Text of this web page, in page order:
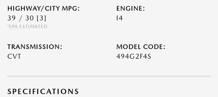
HIGHWAY/CITY MPG:
39 / 30 [3]
*EPA ESTIMATED
ENGINE:
I4
TRANSMISSION:
CVT
MODEL CODE:
494G2F4S
SPECIFICATIONS